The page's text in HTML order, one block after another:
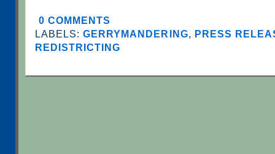
0 COMMENTS
LABELS:GERRYMANDERING, PRESS
REDISTRICTING